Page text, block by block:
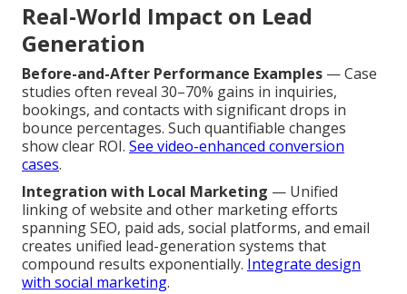
Real-World Impact on Lead
Generation
Before-and-After Performance Examples — Case
studies often reveal 30–70% gains in inquiries,
bookings, and contacts with significant drops in
bounce percentages. Such quantifiable changes
show clear ROI. See video-enhanced conversion
cases.
Integration with Local Marketing — Unified
linking of website and other marketing efforts
spanning SEO, paid ads, social platforms, and email
creates unified lead-generation systems that
compound results exponentially. Integrate design
with social marketing.